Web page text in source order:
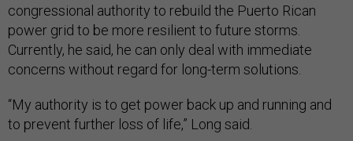
congressional authority to rebuild the Puerto Rican
power grid to be more resilient to future storms.
Currently, he said, he can only deal with immediate
concerns without regard for long-term solutions.
“My authority is to get power back up and running and
to prevent further loss of life,” Long said.